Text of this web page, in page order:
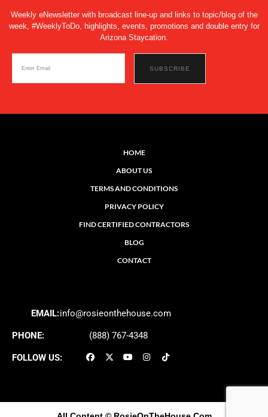
Weekly eNewsletter with broadcast line-up and links to topic/blog of the
week, #WeeklyToDo, highlights, events, promotions and double entry for
Arizona Staycation.
HOME
ABOUT US
TERMS AND CONDITIONS
PRIVACY POLICY
FIND CERTIFIED CONTRACTORS
BLOG
CONTACT
EMAIL:info@rosieonthehouse.com
PHONE: (888) 767-4348
FOLLOW US: